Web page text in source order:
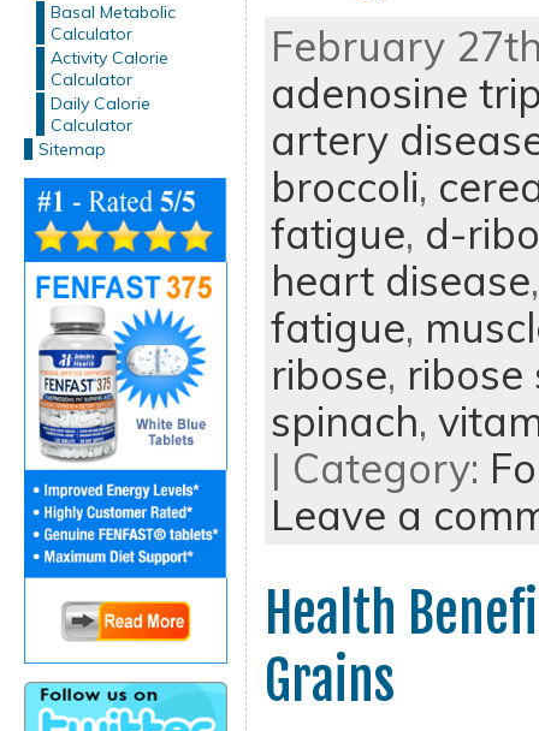
Basal Metabolic
Calculator
Activity Calorie
Calculator
Daily Calorie
Calculator
Sitemap
February
adenosine
artery
broccoli,
fatigue, d-
heart disease
fatigue,
ribose, ribose
spinach,
| Category:
Leave a
Health
Grains